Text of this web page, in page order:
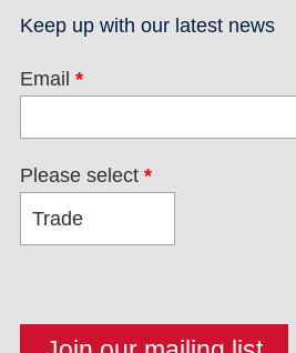
Keep up with our latest news
Email *
Please select *